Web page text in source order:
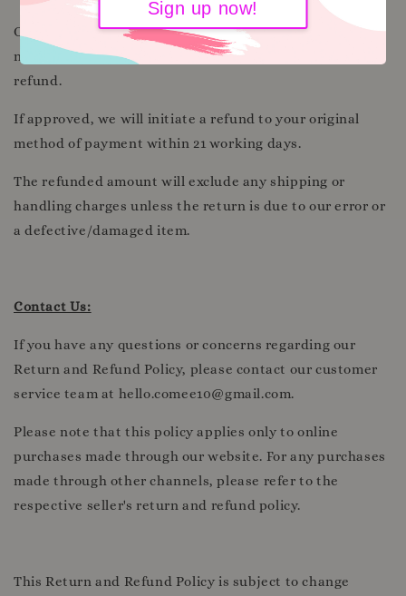
Sign up now!
Once we receive and inspect the returned item, we will
notify you regarding the approval or rejection of your
refund.
If approved, we will initiate a refund to your original
method of payment within 21 working days.
The refunded amount will exclude any shipping or
handling charges unless the return is due to our error or
a defective/damaged item.
Contact Us:
If you have any questions or concerns regarding our
Return and Refund Policy, please contact our customer
service team at hello.comee10@gmail.com.
Please note that this policy applies only to online
purchases made through our website. For any purchases
made through other channels, please refer to the
respective seller's return and refund policy.
This Return and Refund Policy is subject to change